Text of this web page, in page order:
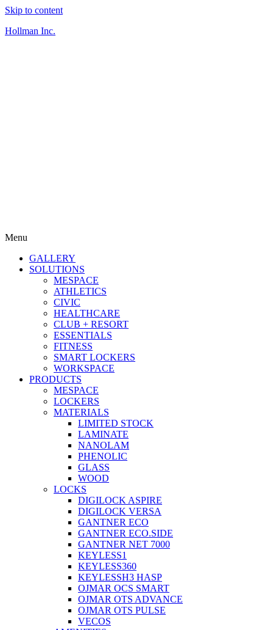
Skip to content
Hollman Inc.
Menu
GALLERY
SOLUTIONS
MESPACE
ATHLETICS
CIVIC
HEALTHCARE
CLUB + RESORT
ESSENTIALS
FITNESS
SMART LOCKERS
WORKSPACE
PRODUCTS
MESPACE
LOCKERS
MATERIALS
LIMITED STOCK
LAMINATE
NANOLAM
PHENOLIC
GLASS
WOOD
LOCKS
DIGILOCK ASPIRE
DIGILOCK VERSA
GANTNER ECO
GANTNER ECO.SIDE
GANTNER NET 7000
KEYLESS1
KEYLESS360
KEYLESSH3 HASP
OJMAR OCS SMART
OJMAR OTS ADVANCE
OJMAR OTS PULSE
VECOS